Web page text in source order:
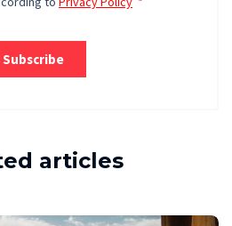
articles